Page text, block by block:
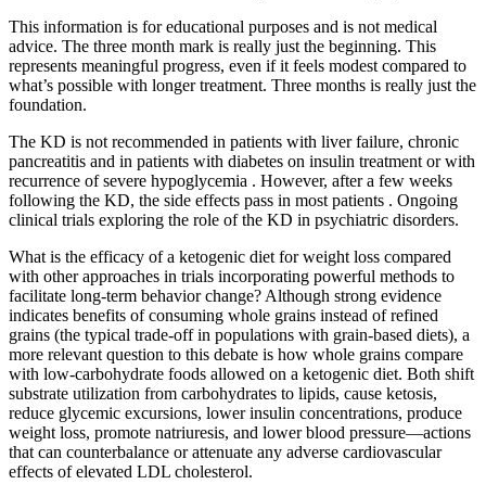
This information is for educational purposes and is not medical
advice. The three month mark is really just the beginning. This
represents meaningful progress, even if it feels modest compared to
what’s possible with longer treatment. Three months is really just the
foundation.
The KD is not recommended in patients with liver failure, chronic
pancreatitis and in patients with diabetes on insulin treatment or with
recurrence of severe hypoglycemia . However, after a few weeks
following the KD, the side effects pass in most patients . Ongoing
clinical trials exploring the role of the KD in psychiatric disorders.
What is the efficacy of a ketogenic diet for weight loss compared
with other approaches in trials incorporating powerful methods to
facilitate long-term behavior change? Although strong evidence
indicates benefits of consuming whole grains instead of refined
grains (the typical trade-off in populations with grain-based diets), a
more relevant question to this debate is how whole grains compare
with low-carbohydrate foods allowed on a ketogenic diet. Both shift
substrate utilization from carbohydrates to lipids, cause ketosis,
reduce glycemic excursions, lower insulin concentrations, produce
weight loss, promote natriuresis, and lower blood pressure—actions
that can counterbalance or attenuate any adverse cardiovascular
effects of elevated LDL cholesterol.